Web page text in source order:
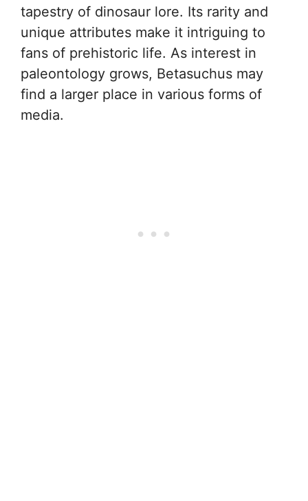
tapestry of dinosaur lore. Its rarity and
unique attributes make it intriguing to
fans of prehistoric life. As interest in
paleontology grows, Betasuchus may
find a larger place in various forms of
media.